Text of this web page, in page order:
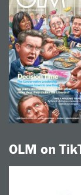
OLM on